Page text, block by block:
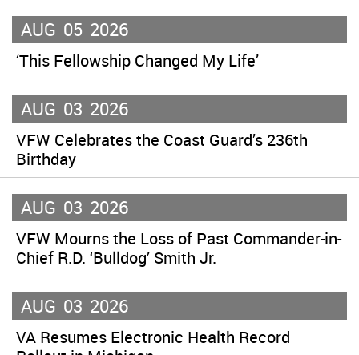
AUG 05 2026
‘This Fellowship Changed My Life’
AUG 03 2026
VFW Celebrates the Coast Guard’s 236th
Birthday
AUG 03 2026
VFW Mourns the Loss of Past Commander-in-
Chief R.D. ‘Bulldog’ Smith Jr.
AUG 03 2026
VA Resumes Electronic Health Record